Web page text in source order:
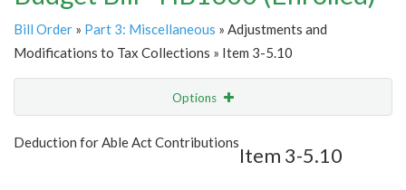
Bill Order » Part 3: Miscellaneous » Adjustments and
Modifications to Tax Collections » Item 3-5.10
Options
Show Highlight
Deduction for Able Act Contributions
Item 3-5.10